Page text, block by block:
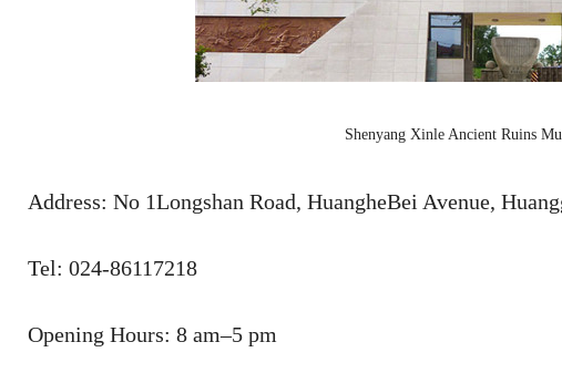
Shenyang Xinle Ancient Ruins
Address: No 1Longshan Road, HuangheBei Avenue,
Tel: 024-86117218
Opening Hours: 8 am–5 pm